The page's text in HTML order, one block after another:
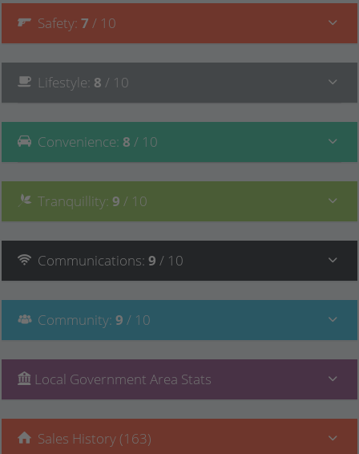
Safety: 7 / 10
Lifestyle: 8 / 10
Convenience: 8 / 10
Tranquillity: 9 / 10
Communications: 9 / 10
Community: 9 / 10
Local Government Area Stats
Sales History (163)